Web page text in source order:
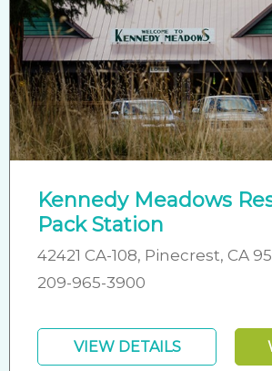
Kennedy Meadows
Pack Station
42421 CA-108, Pinecrest, CA
209-965-3900
VIEW DETAILS